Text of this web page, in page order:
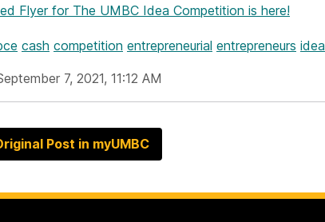
Flyer for The UMBC Idea Competition is here!
cash competition entrepreneurial entrepreneurs idea
7, 2021, 11:12 AM
Post in myUMBC